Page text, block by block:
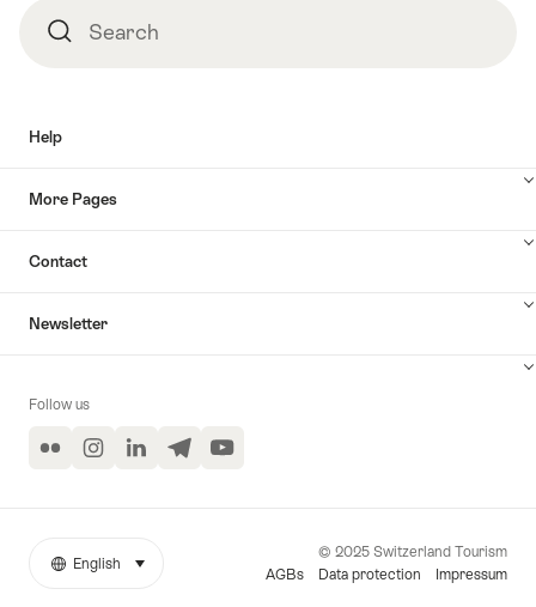
SearchSearch
Help
More Pages
Contact
Newsletter
Follow us
Flickr InstagramLinkedInTelegramYouTube
More
© 2025 Switzerland Tourism
AGBs
Data protection Impressum
Language
English select (click to display)